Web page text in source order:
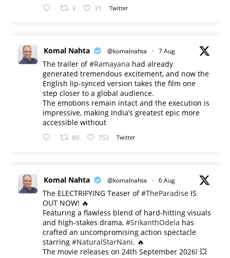
3 31 Twitter
Komal Nahta @komalnahta · 7 Aug
The trailer of#Ramayana had already
generated tremendous excitement, and now the
English lip-synced version takes the film one
step closer to a global audience.
The emotions remain intact and the execution is
impressive, making India’s greatest epic more
accessible without
89 753 Twitter
Komal Nahta @komalnahta · 6 Aug
The ELECTRIFYING Teaser of#TheParadise IS
OUT NOW! 🔥
​Featuring a flawless blend of hard-hitting visuals
and high-stakes drama, #SrikanthOdela has
crafted an uncompromising action spectacle
starring #NaturalStarNani. 🔥
​The movie releases on 24th September 2026! 💥